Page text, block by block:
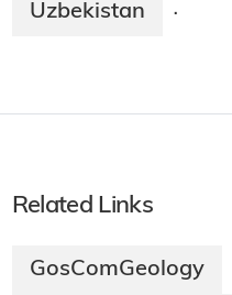
Uzbekistan ·
Related Links
GosComGeology